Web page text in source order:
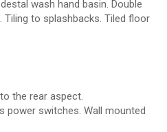
wash hand basin. Double
Tiling to splashbacks. Tiled floor
the rear aspect.
power switches. Wall mounted